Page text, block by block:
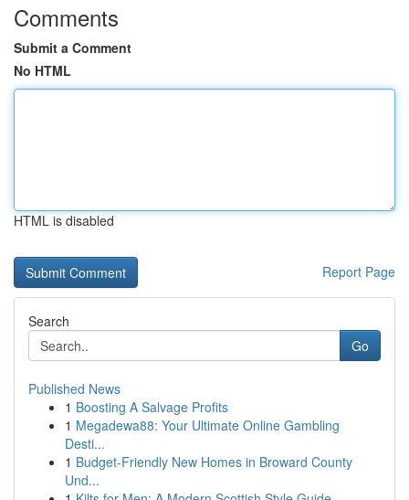
Comments
Submit a Comment
No HTML
HTML is disabled
Report Page
Search
Go
Published News
1 Boosting A Salvage Profits
1 Megadewa88: Your Ultimate Online Gambling
Desti...
1 Budget-Friendly New Homes in Broward County
Und...